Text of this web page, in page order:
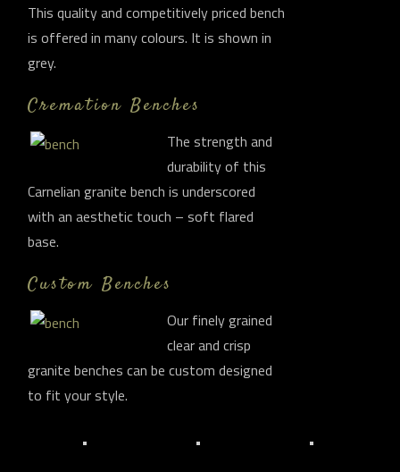
This quality and competitively priced bench
is offered in many colours. It is shown in
grey.
Cremation Benches
The strength and
durability of this
Carnelian granite bench is underscored
with an aesthetic touch – soft flared
base.
Custom Benches
Our finely grained
clear and crisp
granite benches can be custom designed
to fit your style.